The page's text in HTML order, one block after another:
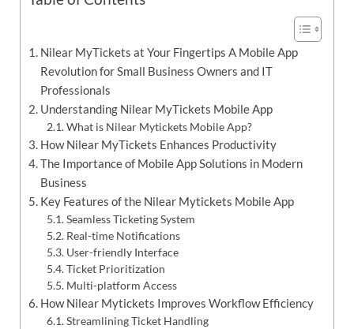
Nilear MyTickets at Your Fingertips A Mobile App
Revolution for Small Business Owners and IT
Professionals
Understanding Nilear MyTickets Mobile App
What is Nilear Mytickets Mobile App?
How Nilear MyTickets Enhances Productivity
The Importance of Mobile App Solutions in Modern
Business
Key Features of the Nilear Mytickets Mobile App
Seamless Ticketing System
Real-time Notifications
User-friendly Interface
Ticket Prioritization
Multi-platform Access
How Nilear Mytickets Improves Workflow Efficiency
Streamlining Ticket Handling